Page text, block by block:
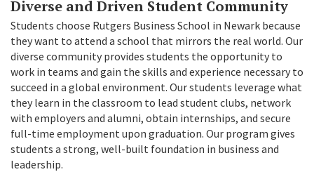
Diverse and Driven Student Community
Students choose Rutgers Business School in Newark because
they want to attend a school that mirrors the real world. Our
diverse community provides students the opportunity to
work in teams and gain the skills and experience necessary to
succeed in a global environment. Our students leverage what
they learn in the classroom to lead student clubs, network
with employers and alumni, obtain internships, and secure
full-time employment upon graduation. Our program gives
students a strong, well-built foundation in business and
leadership.